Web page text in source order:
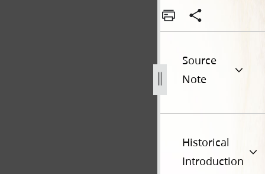
Source
Note
Historical
Introduction